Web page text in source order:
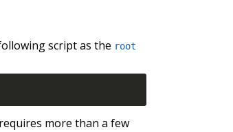
script as the root
more than a few